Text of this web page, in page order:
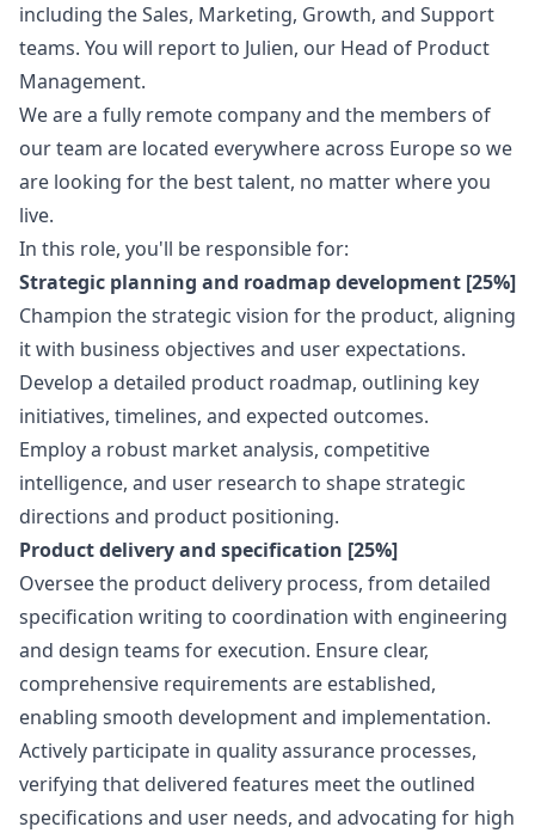
including the Sales, Marketing, Growth, and Support
teams. You will report to Julien, our Head of Product
Management.
We are a fully remote company and the members of
our team are located everywhere across Europe so we
are looking for the best talent, no matter where you
live.
In this role, you'll be responsible for:
Strategic planning and roadmap development [25%]
Champion the strategic vision for the product, aligning
it with business objectives and user expectations.
Develop a detailed product roadmap, outlining key
initiatives, timelines, and expected outcomes.
Employ a robust market analysis, competitive
intelligence, and user research to shape strategic
directions and product positioning.
Product delivery and specification [25%]
Oversee the product delivery process, from detailed
specification writing to coordination with engineering
and design teams for execution. Ensure clear,
comprehensive requirements are established,
enabling smooth development and implementation.
Actively participate in quality assurance processes,
verifying that delivered features meet the outlined
specifications and user needs, and advocating for high